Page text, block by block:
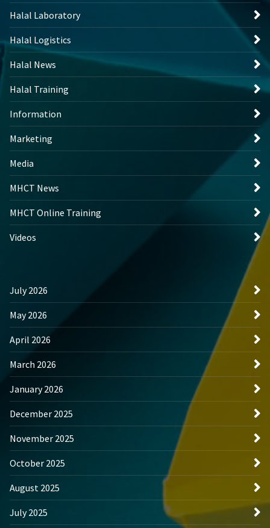
Halal Laboratory
Halal Logistics
Halal News
Halal Training
Information
Marketing
Media
MHCT News
MHCT Online Training
Videos
July 2026
May 2026
April 2026
March 2026
January 2026
December 2025
November 2025
October 2025
August 2025
July 2025